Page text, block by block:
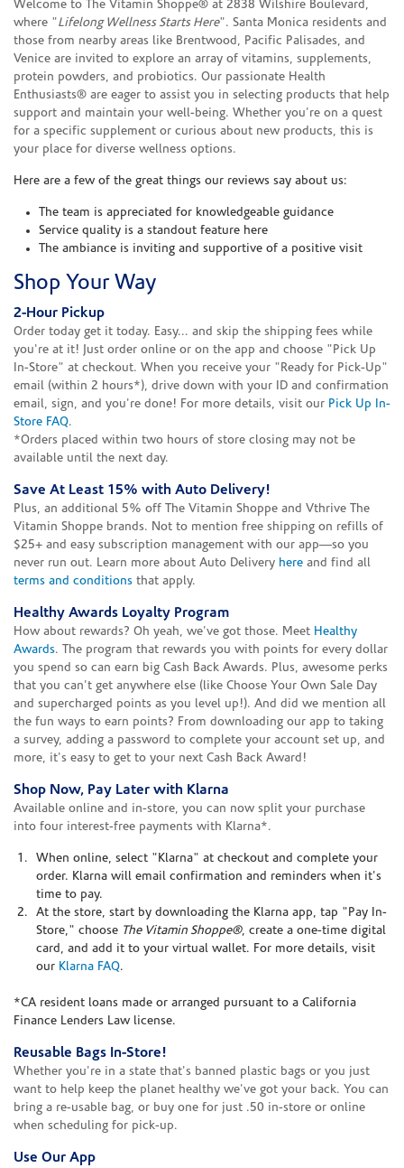
Welcome to The Vitamin Shoppe® at 2838 Wilshire Boulevard,
where "Lifelong Wellness Starts Here". Santa Monica residents and
those from nearby areas like Brentwood, Pacific Palisades, and
Venice are invited to explore an array of vitamins, supplements,
protein powders, and probiotics. Our passionate Health
Enthusiasts® are eager to assist you in selecting products that help
support and maintain your well-being. Whether you're on a quest
for a specific supplement or curious about new products, this is
your place for diverse wellness options.
Here are a few of the great things our reviews say about us:
The team is appreciated for knowledgeable guidance
Service quality is a standout feature here
The ambiance is inviting and supportive of a positive visit
Shop Your Way
2-Hour Pickup
Order today get it today. Easy... and skip the shipping fees while
you're at it! Just order online or on the app and choose "Pick Up
In-Store" at checkout. When you receive your "Ready for Pick-Up"
email (within 2 hours*), drive down with your ID and confirmation
email, sign, and you're done! For more details, visit our Pick Up In-
Store FAQ.
*Orders placed within two hours of store closing may not be
available until the next day.
Save At Least 15% with Auto Delivery!
Plus, an additional 5% off The Vitamin Shoppe and Vthrive The
Vitamin Shoppe brands. Not to mention free shipping on refills of
$25+ and easy subscription management with our app—so you
never run out. Learn more about Auto Delivery here and find all
terms and conditions that apply.
Healthy Awards Loyalty Program
How about rewards? Oh yeah, we've got those. Meet Healthy
Awards. The program that rewards you with points for every dollar
you spend so can earn big Cash Back Awards. Plus, awesome perks
that you can't get anywhere else (like Choose Your Own Sale Day
and supercharged points as you level up!). And did we mention all
the fun ways to earn points? From downloading our app to taking
a survey, adding a password to complete your account set up, and
more, it's easy to get to your next Cash Back Award!
Shop Now, Pay Later with Klarna
Available online and in-store, you can now split your purchase
into four interest-free payments with Klarna*.
When online, select "Klarna" at checkout and complete your
order. Klarna will email confirmation and reminders when it's
time to pay.
At the store, start by downloading the Klarna app, tap "Pay In-
Store," choose The Vitamin Shoppe®, create a one-time digital
card, and add it to your virtual wallet. For more details, visit
our Klarna FAQ.
*CA resident loans made or arranged pursuant to a California
Finance Lenders Law license.
Reusable Bags In-Store!
Whether you're in a state that's banned plastic bags or you just
want to help keep the planet healthy we've got your back. You can
bring a re-usable bag, or buy one for just .50 in-store or online
when scheduling for pick-up.
Use Our App